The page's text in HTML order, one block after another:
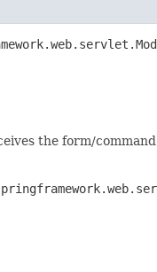
the form/